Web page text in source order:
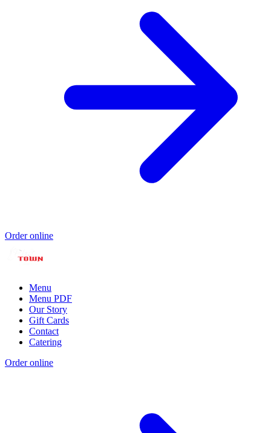
Order online
Menu
Menu PDF
Our Story
Gift Cards
Contact
Catering
Order online